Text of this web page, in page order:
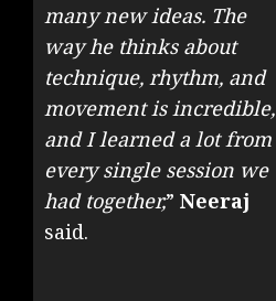
many new ideas. The
way he thinks about
technique, rhythm, and
movement is incredible,
and I learned a lot from
every single session we
had together,” Neeraj
said.